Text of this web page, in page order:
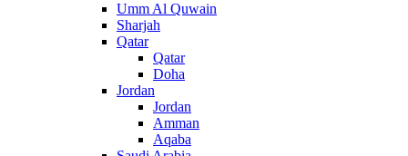
Umm Al Quwain
Sharjah
Qatar
Qatar
Doha
Jordan
Jordan
Amman
Aqaba